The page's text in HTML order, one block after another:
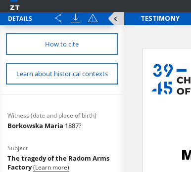
DETAILS
How to cite
Learn about historical contexts
Witness (date and place of birth)
Borkowska Maria 1887?
Subject
The tragedy of the Radom Arms
Factory(Learn more)